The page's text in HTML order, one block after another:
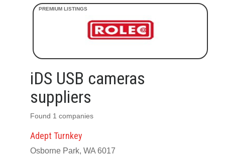
iDS USB cameras
suppliers
Found 1 companies
Adept Turnkey
Osborne Park, WA 6017